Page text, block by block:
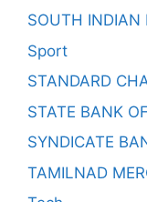
SOUTH INDIAN
Sport
STANDARD
STATE BANK
SYNDICATE
TAMILNAD